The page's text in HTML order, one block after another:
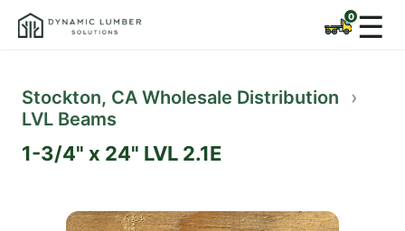
☰
Stockton, CA Wholesale Distribution
›
LVL Beams
1-3/4" x 24" LVL 2.1E